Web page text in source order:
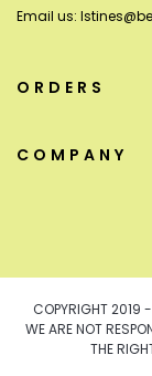
Email us:
ORDERS
COMPANY
COPYRIGHT 2019 -
WE ARE NOT
THE